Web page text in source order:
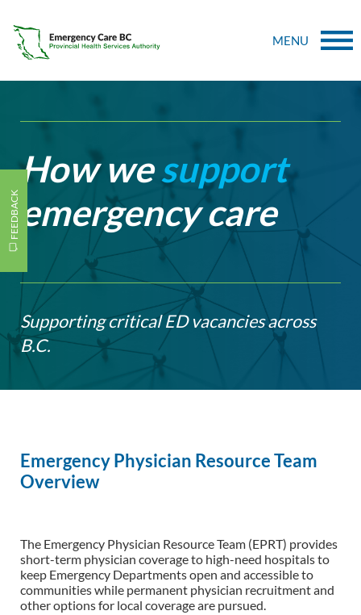
MENU
How wesupport
emergency care
Supporting critical ED vacancies across
B.C.
FEEDBACK
Emergency Physician Resource Team
Overview
The Emergency Physician Resource Team (EPRT) provides
short-term physician coverage to high-need hospitals to
keep Emergency Departments open and accessible to
communities while permanent physician recruitment and
other options for local coverage are pursued.